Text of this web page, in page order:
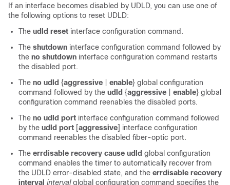
If an interface becomes disabled by UDLD, you can use one of
the following options to reset UDLD:
The udld reset interface configuration command.
The shutdown interface configuration command followed by
the no shutdown interface configuration command restarts
the disabled port.
The no udld {aggressive enable} global configuration
command followed by the udld {aggressive enable} global
configuration command reenables the disabled ports.
The no udld port interface configuration command followed
by the udld port [aggressive] interface configuration
command reenables the disabled fiber-optic port.
The errdisable recovery cause udld global configuration
command enables the timer to automatically recover from
the UDLD error-disabled state, and the errdisable recovery
interval interval global configuration command specifies the